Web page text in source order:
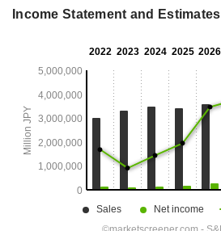
Income Statement and Estimates